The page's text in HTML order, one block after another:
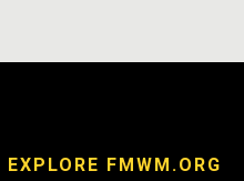
EXPLORE FMWM.ORG